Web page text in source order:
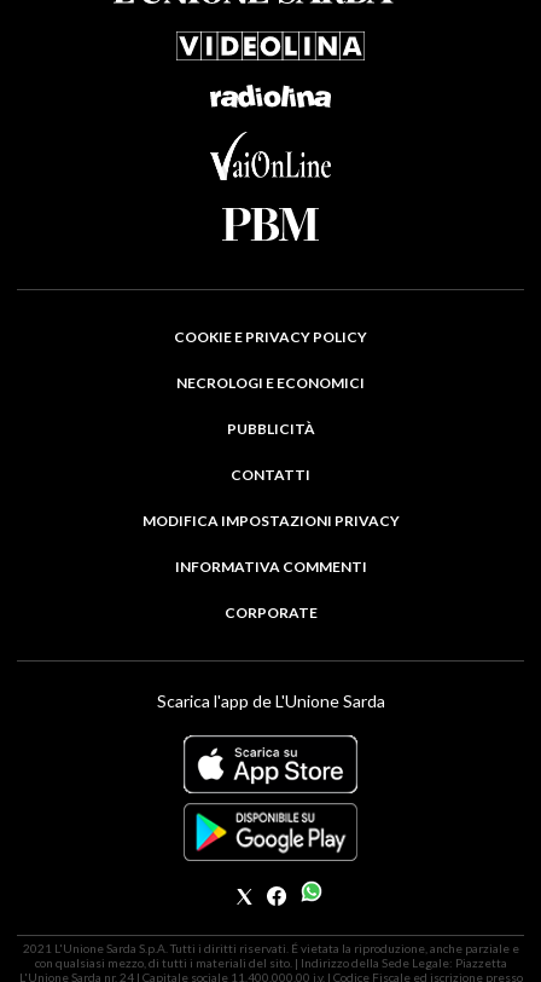
COOKIE E PRIVACY POLICY
NECROLOGI E ECONOMICI
PUBBLICITÀ
CONTATTI
MODIFICA IMPOSTAZIONI PRIVACY
INFORMATIVA COMMENTI
CORPORATE
Scarica l'app de L'Unione Sarda
2021 L'Unione Sarda S.p.A. Tutti i diritti riservati. É vietata la riproduzione, anche parziale e
con qualsiasi mezzo, di tutti i materiali del sito. | Indirizzo della Sede Legale: Piazzetta
L'Unione Sarda nr. 24 | Capitale sociale 11.400.000,00 i.v. | Codice Fiscale ed iscrizione presso